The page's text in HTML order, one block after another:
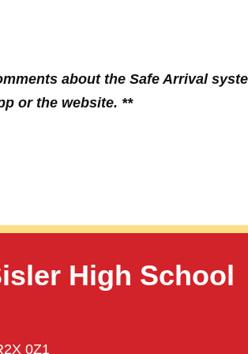
about the Safe Arrival
or the website. **
High School
0Z1